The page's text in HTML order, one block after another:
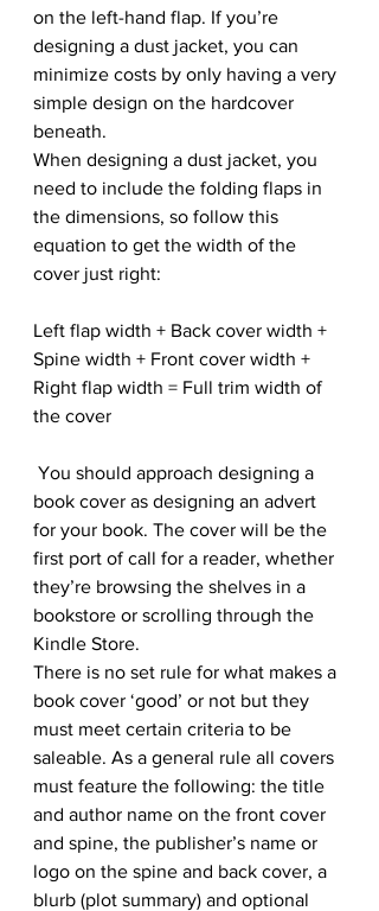
on the left-hand flap. If you’re
designing a dust jacket, you can
minimize costs by only having a very
simple design on the hardcover
beneath.
When designing a dust jacket, you
need to include the folding flaps in
the dimensions, so follow this
equation to get the width of the
cover just right:
Left flap width + Back cover width +
Spine width + Front cover width +
Right flap width = Full trim width of
the cover
book cover as designing an advert
for your book. The cover will be the
first port of call for a reader, whether
they’re browsing the shelves in a
bookstore or scrolling through the
Kindle Store.
There is no set rule for what makes a
book cover ‘good’ or not but they
must meet certain criteria to be
saleable. As a general rule all covers
must feature the following: the title
and author name on the front cover
and spine, the publisher’s name or
logo on the spine and back cover, a
blurb (plot summary) and optional